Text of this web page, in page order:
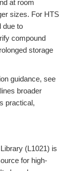
at room
sizes. For HTS
due to
compound
storage
guidance, see
broader
practical,
(L1021) is
for high-